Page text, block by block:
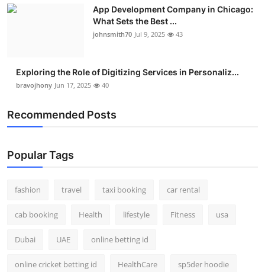
General
App Development Company in Chicago:
What Sets the Best ...
johnsmith70 Jul 9, 2025 43
Exploring the Role of Digitizing Services in Personaliz...
bravojhony Jun 17, 2025 40
Recommended Posts
Popular Tags
fashion travel taxi booking car rental
cab booking Health lifestyle Fitness usa
Dubai UAE online betting id
online cricket betting id HealthCare sp5der hoodie